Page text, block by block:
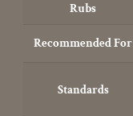
Rubs
Recommended For
Standards